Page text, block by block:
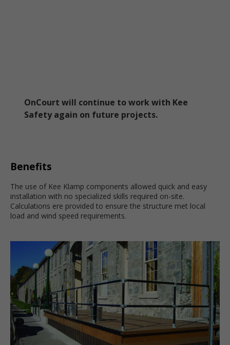
OnCourt will continue to work with Kee
Safety again on future projects.
Benefits
The use of Kee Klamp components allowed quick and easy
installation with no specialized skills required on-site.
Calculations ere provided to ensure the structure met local
load and wind speed requirements.